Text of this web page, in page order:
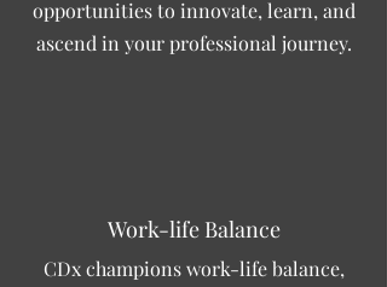
opportunities to innovate, learn, and
ascend in your professional journey.
Work-life Balance
CDx champions work-life balance,